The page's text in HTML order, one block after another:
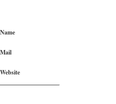
Name
Mail
Website